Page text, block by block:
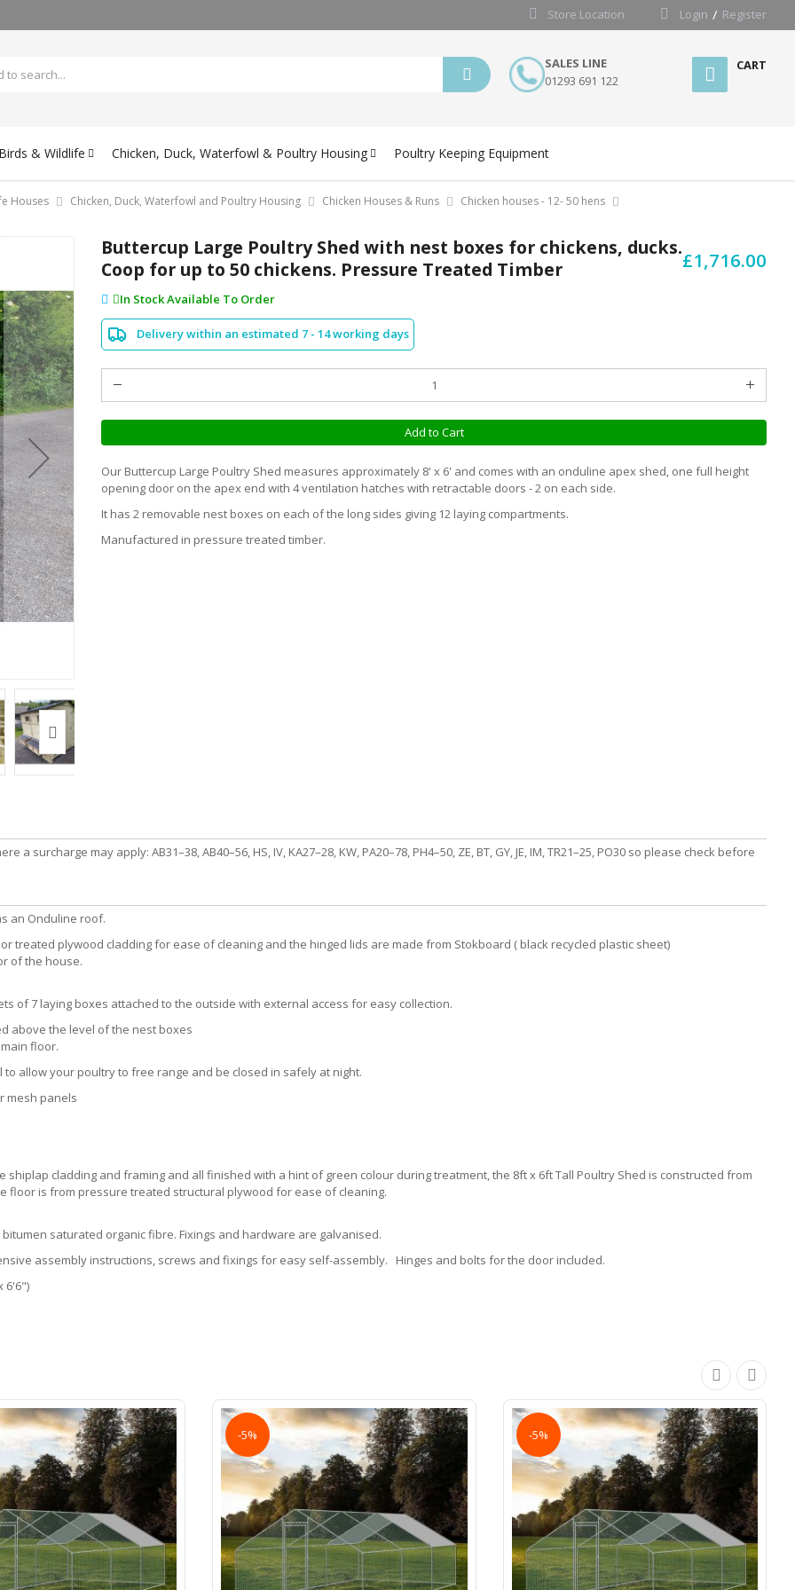
Store Location Login Register
SALES LINE
01293 691 122
CART
& Wildlife Chicken, Duck, Waterfowl & Poultry Housing Poultry Keeping Equipment
Houses Chicken, Duck, Waterfowl and Poultry Housing Chicken Houses & Runs Chicken houses - 12- 50 hens
£1,716.00
Buttercup Large Poultry Shed with nest boxes for chickens, ducks.
Coop for up to 50 chickens. Pressure Treated Timber
In Stock Available To Order
Delivery within an estimated 7 - 14 working days
Add to Cart
Our Buttercup Large Poultry Shed measures approximately 8' x 6' and comes with an onduline apex shed, one full height
opening door on the apex end with 4 ventilation hatches with retractable doors - 2 on each side.
It has 2 removable nest boxes on each of the long sides giving 12 laying compartments.
Manufactured in pressure treated timber.
may apply: AB31–38, AB40–56, HS, IV, KA27–28, KW, PA20–78, PH4–50, ZE, BT, GY, JE, IM, TR21–25, PO30 so please check before
an Onduline roof.
treated plywood cladding for ease of cleaning and the hinged lids are made from Stokboard ( black recycled plastic sheet)
of the house.
of 7 laying boxes attached to the outside with external access for easy collection.
above the level of the nest boxes
floor.
allow your poultry to free range and be closed in safely at night.
mesh panels
cladding and framing and all finished with a hint of green colour during treatment, the 8ft x 6ft Tall Poultry Shed is constructed from
floor is from pressure treated structural plywood for ease of cleaning.
saturated organic fibre. Fixings and hardware are galvanised.
assembly instructions, screws and fixings for easy self-assembly. Hinges and bolts for the door included.
6'6")
-5% -5%